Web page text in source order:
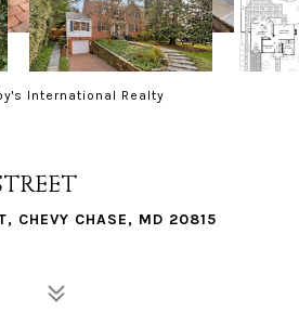
International Realty
CHEVY CHASE, MD 20815